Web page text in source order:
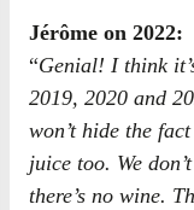
Jérôme on 2022:
“Genial! I think
2019, 2020 and
won’t hide the
juice too. We
there’s no wine.